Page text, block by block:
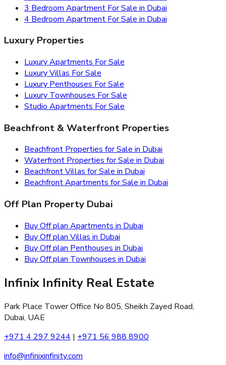
3 Bedroom Apartment For Sale in Dubai
4 Bedroom Apartment For Sale in Dubai
Luxury Properties
Luxury Apartments For Sale
Luxury Villas For Sale
Luxury Penthouses For Sale
Luxury Townhouses For Sale
Studio Apartments For Sale
Beachfront & Waterfront Properties
Beachfront Properties for Sale in Dubai
Waterfront Properties for Sale in Dubai
Beachfront Villas for Sale in Dubai
Beachfront Apartments for Sale in Dubai
Off Plan Property Dubai
Buy Off plan Apartments in Dubai
Buy Off plan Villas in Dubai
Buy Off plan Penthouses in Dubai
Buy Off plan Townhouses in Dubai
Infinix Infinity Real Estate
Park Place Tower Office No 805, Sheikh Zayed Road,
Dubai, UAE
+971 4 297 9244 | +971 56 988 8900
info@infinixinfinity.com